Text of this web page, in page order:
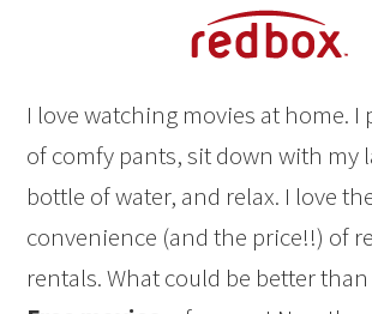
I love watching movies at home. I
of comfy pants, sit down with my
bottle of water, and relax. I love
convenience (and the price!!) of
rentals. What could be better than